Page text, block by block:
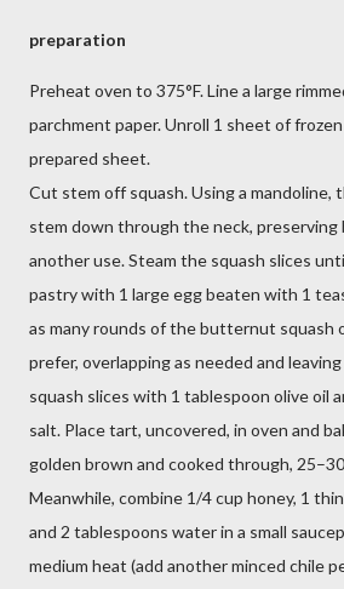
preparation
Preheat oven to 375°F. Line a large
parchment paper. Unroll 1 sheet of
prepared sheet.
Cut stem off squash. Using a mandoline,
stem down through the neck, preserving
another use. Steam the squash slices
pastry with 1 large egg beaten with 1
as many rounds of the butternut squash
prefer, overlapping as needed and
squash slices with 1 tablespoon olive oil
salt. Place tart, uncovered, in oven and
golden brown and cooked through,
Meanwhile, combine 1/4 cup honey, 1
and 2 tablespoons water in a small
medium heat (add another minced chile